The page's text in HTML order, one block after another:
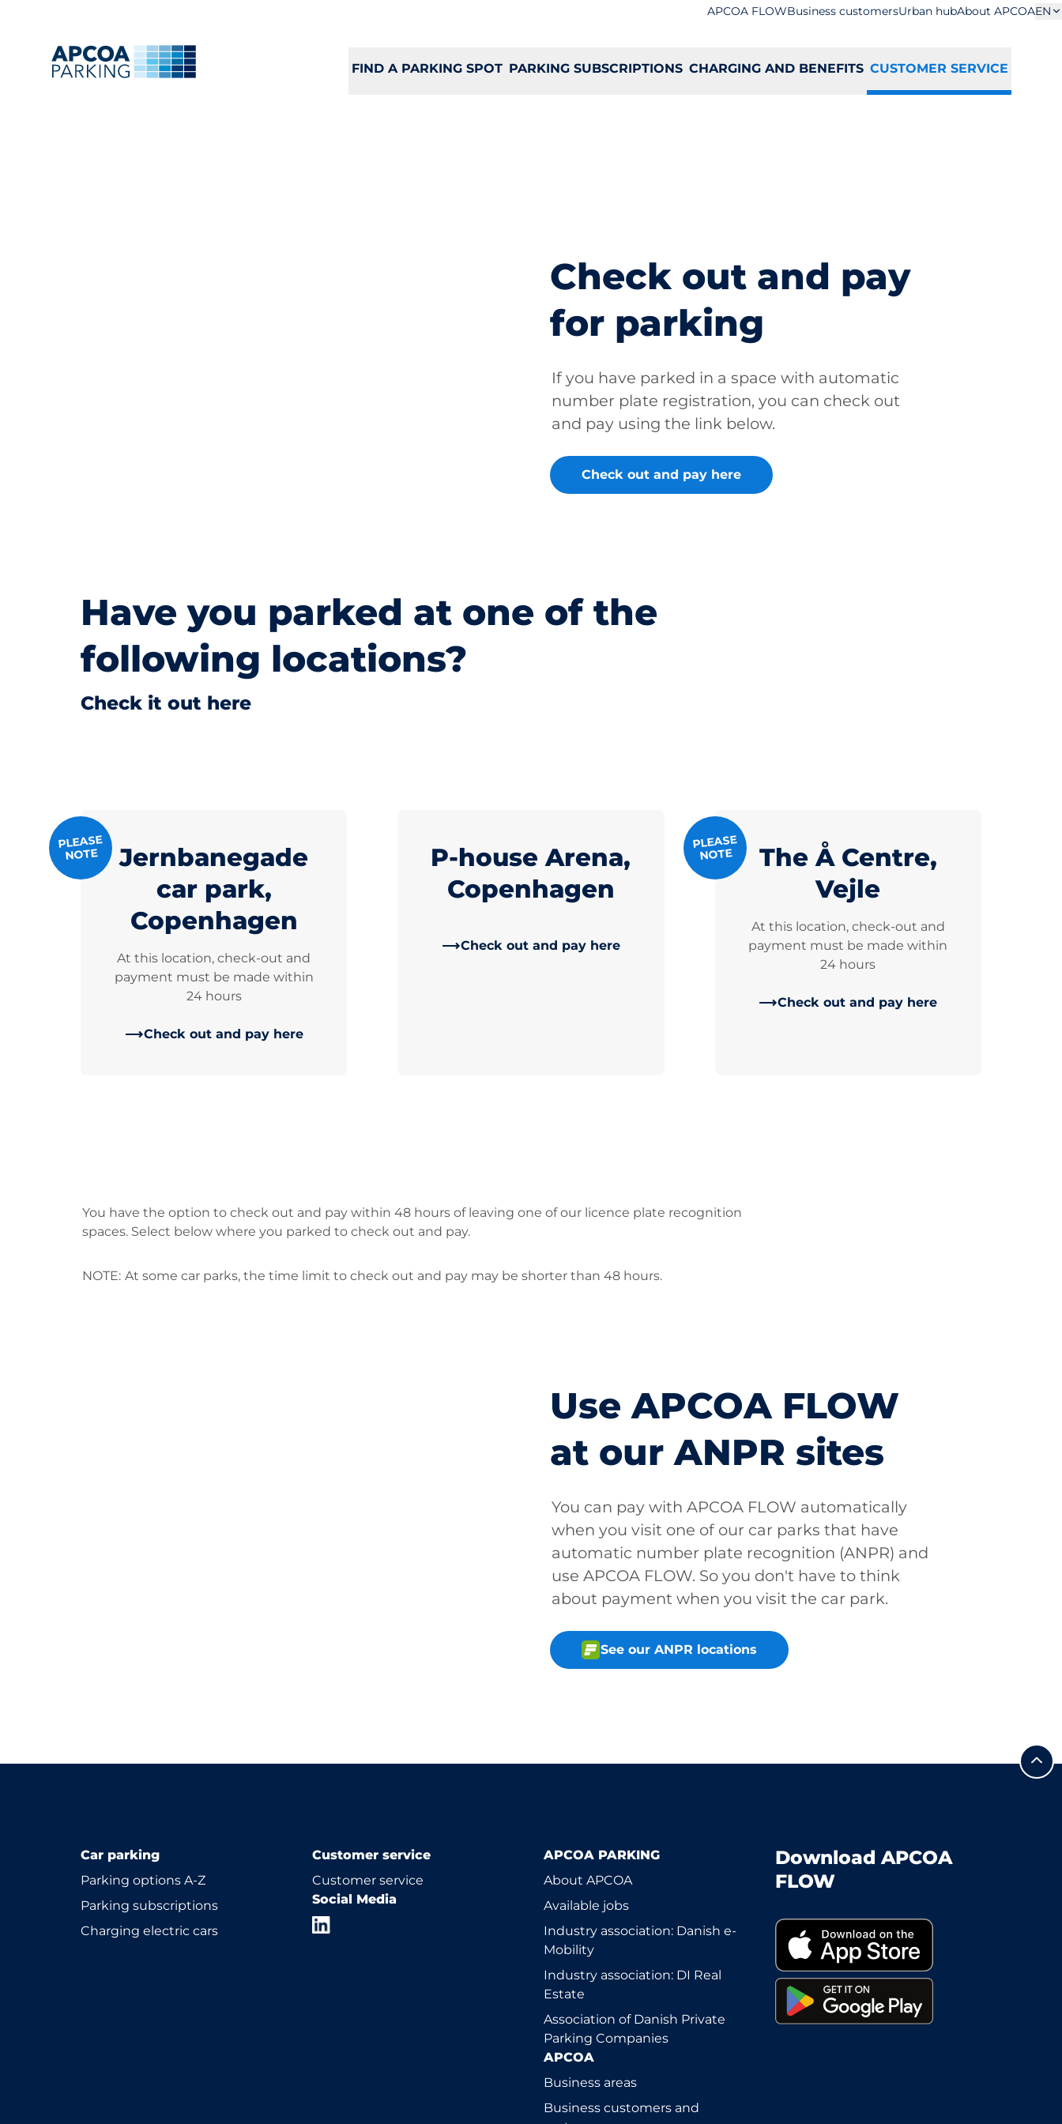
APCOA FLOWBusiness customersUrban hubAbout APCOAEN
FIND A PARKING SPOT PARKING SUBSCRIPTIONS CHARGING AND BENEFITS CUSTOMER SERVICE
Check out and pay
for parking
If you have parked in a space with automatic
number plate registration, you can check out
and pay using the link below.
Check out and pay here
Have you parked at one of the
following locations?
Check it out here
PLEASE
NOTE
Jernbanegade
car park,
Copenhagen
At this location, check-out and
payment must be made within
24 hours
Check out and pay here
P-house Arena,
Copenhagen
Check out and pay here
PLEASE
NOTE
The Å Centre,
Vejle
At this location, check-out and
payment must be made within
24 hours
Check out and pay here
You have the option to check out and pay within 48 hours of leaving one of our licence plate recognition
spaces. Select below where you parked to check out and pay.
NOTE: At some car parks, the time limit to check out and pay may be shorter than 48 hours.
Use APCOA FLOW
at our ANPR sites
You can pay with APCOA FLOW automatically
when you visit one of our car parks that have
automatic number plate recognition (ANPR) and
use APCOA FLOW. So you don't have to think
about payment when you visit the car park.
See our ANPR locations
Car parking
Parking options A-Z
Parking subscriptions
Charging electric cars
Customer service
Customer service
Social Media
APCOA PARKING
About APCOA
Available jobs
Industry association: Danish e-
Mobility
Industry association: DI Real
Estate
Association of Danish Private
Parking Companies
APCOA
Business areas
Business customers and
Download APCOA
FLOW